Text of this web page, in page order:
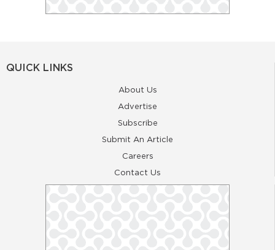
QUICK LINKS
About Us
Advertise
Subscribe
Submit An Article
Careers
Contact Us